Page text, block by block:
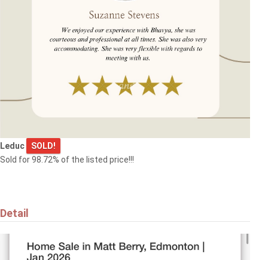
9507 SIMPSON CT NW
Edmonton
Do you want your property to be
Submit it now!
$369,000
Leduc
SOLD!
Sold for 98.72% of the listed price!!!
Detail